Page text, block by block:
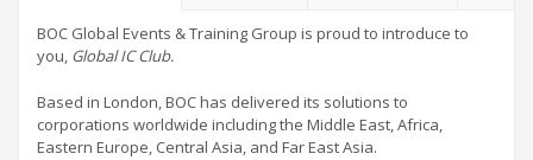
BOC Global Events & Training Group is proud to introduce to
you, Global IC Club.
Based in London, BOC has delivered its solutions to
corporations worldwide including the Middle East, Africa,
Eastern Europe, Central Asia, and Far East Asia.